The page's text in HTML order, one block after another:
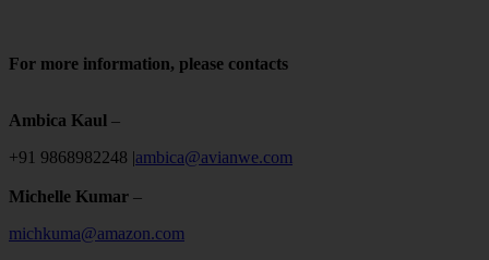
For more information, please contacts
Ambica Kaul –
+91 9868982248 |ambica@avianwe.com
Michelle Kumar –
michkuma@amazon.com